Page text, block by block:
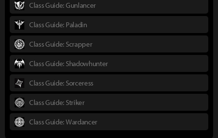
Class Guide: Gunlancer
Class Guide: Paladin
Class Guide: Scrapper
Class Guide: Shadowhunter
Class Guide: Sorceress
Class Guide: Striker
Class Guide: Wardancer